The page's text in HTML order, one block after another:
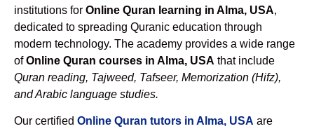
institutions for Online Quran learning in Alma, USA,
dedicated to spreading Quranic education through
modern technology. The academy provides a wide range
ofOnline Quran courses in Alma, USA that include
Quran reading, Tajweed, Tafseer, Memorization (Hifz),
and Arabic language studies.
Our certified Online Quran tutors in Alma, USA are